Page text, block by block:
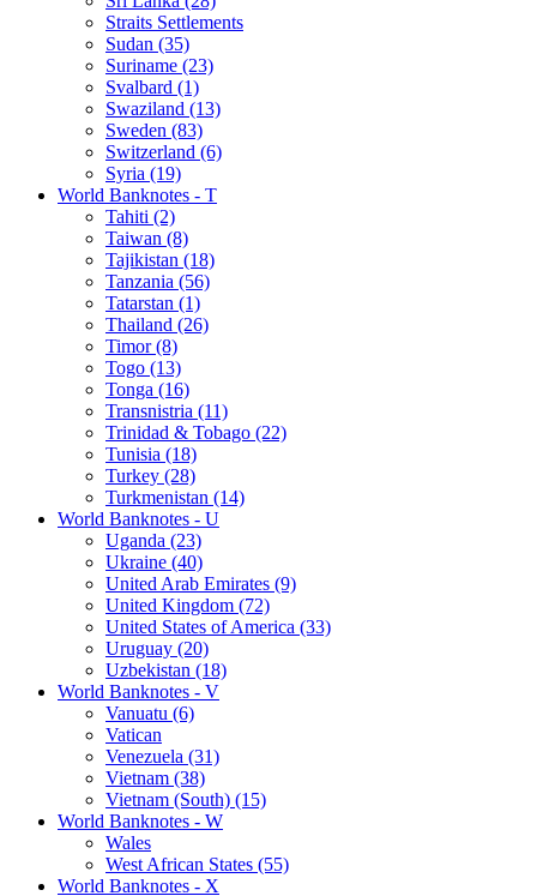
Straits Settlements
Sudan (35)
Suriname (23)
Svalbard (1)
Swaziland (13)
Sweden (83)
Switzerland (6)
Syria (19)
World Banknotes - T
Tahiti (2)
Taiwan (8)
Tajikistan (18)
Tanzania (56)
Tatarstan (1)
Thailand (26)
Timor (8)
Togo (13)
Tonga (16)
Transnistria (11)
Trinidad & Tobago (22)
Tunisia (18)
Turkey (28)
Turkmenistan (14)
World Banknotes - U
Uganda (23)
Ukraine (40)
United Arab Emirates (9)
United Kingdom (72)
United States of America (33)
Uruguay (20)
Uzbekistan (18)
World Banknotes - V
Vanuatu (6)
Vatican
Venezuela (31)
Vietnam (38)
Vietnam (South) (15)
World Banknotes - W
Wales
West African States (55)
World Banknotes - X